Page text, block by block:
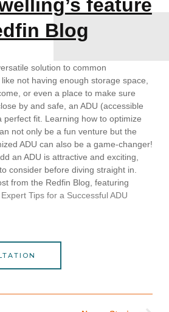
feature
Blog
solution to common
not having enough storage space,
or even a place to make sure
by and safe, an ADU (accessible
perfect fit. Learning how to optimize
not only be a fun venture but the
ADU can also be a game-changer!
an ADU is attractive and exciting,
consider before diving straight in.
from the Redfin Blog, featuring
Tips for a Successful ADU